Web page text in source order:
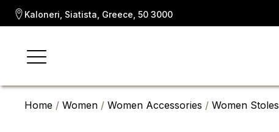
Kaloneri, Siatista, Greece, 50 3000
Home / Women / Women Accessories / Women Stoles